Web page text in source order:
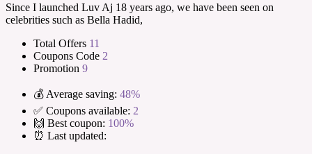
Since I launched Luv Aj 18 years ago, we have been seen on
celebrities such as Bella Hadid,
Total Offers 11
Coupons Code 2
Promotion 9
💰 Average saving: 48%
✅ Coupons available: 2
🙌 Best coupon: 100%
⏰ Last updated: